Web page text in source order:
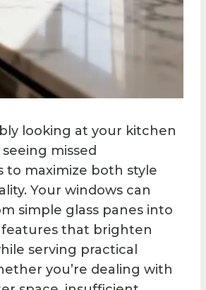
looking at your kitchen
missed
to maximize both style
Your windows can
simple glass panes into
that brighten
serving practical
you’re dealing with